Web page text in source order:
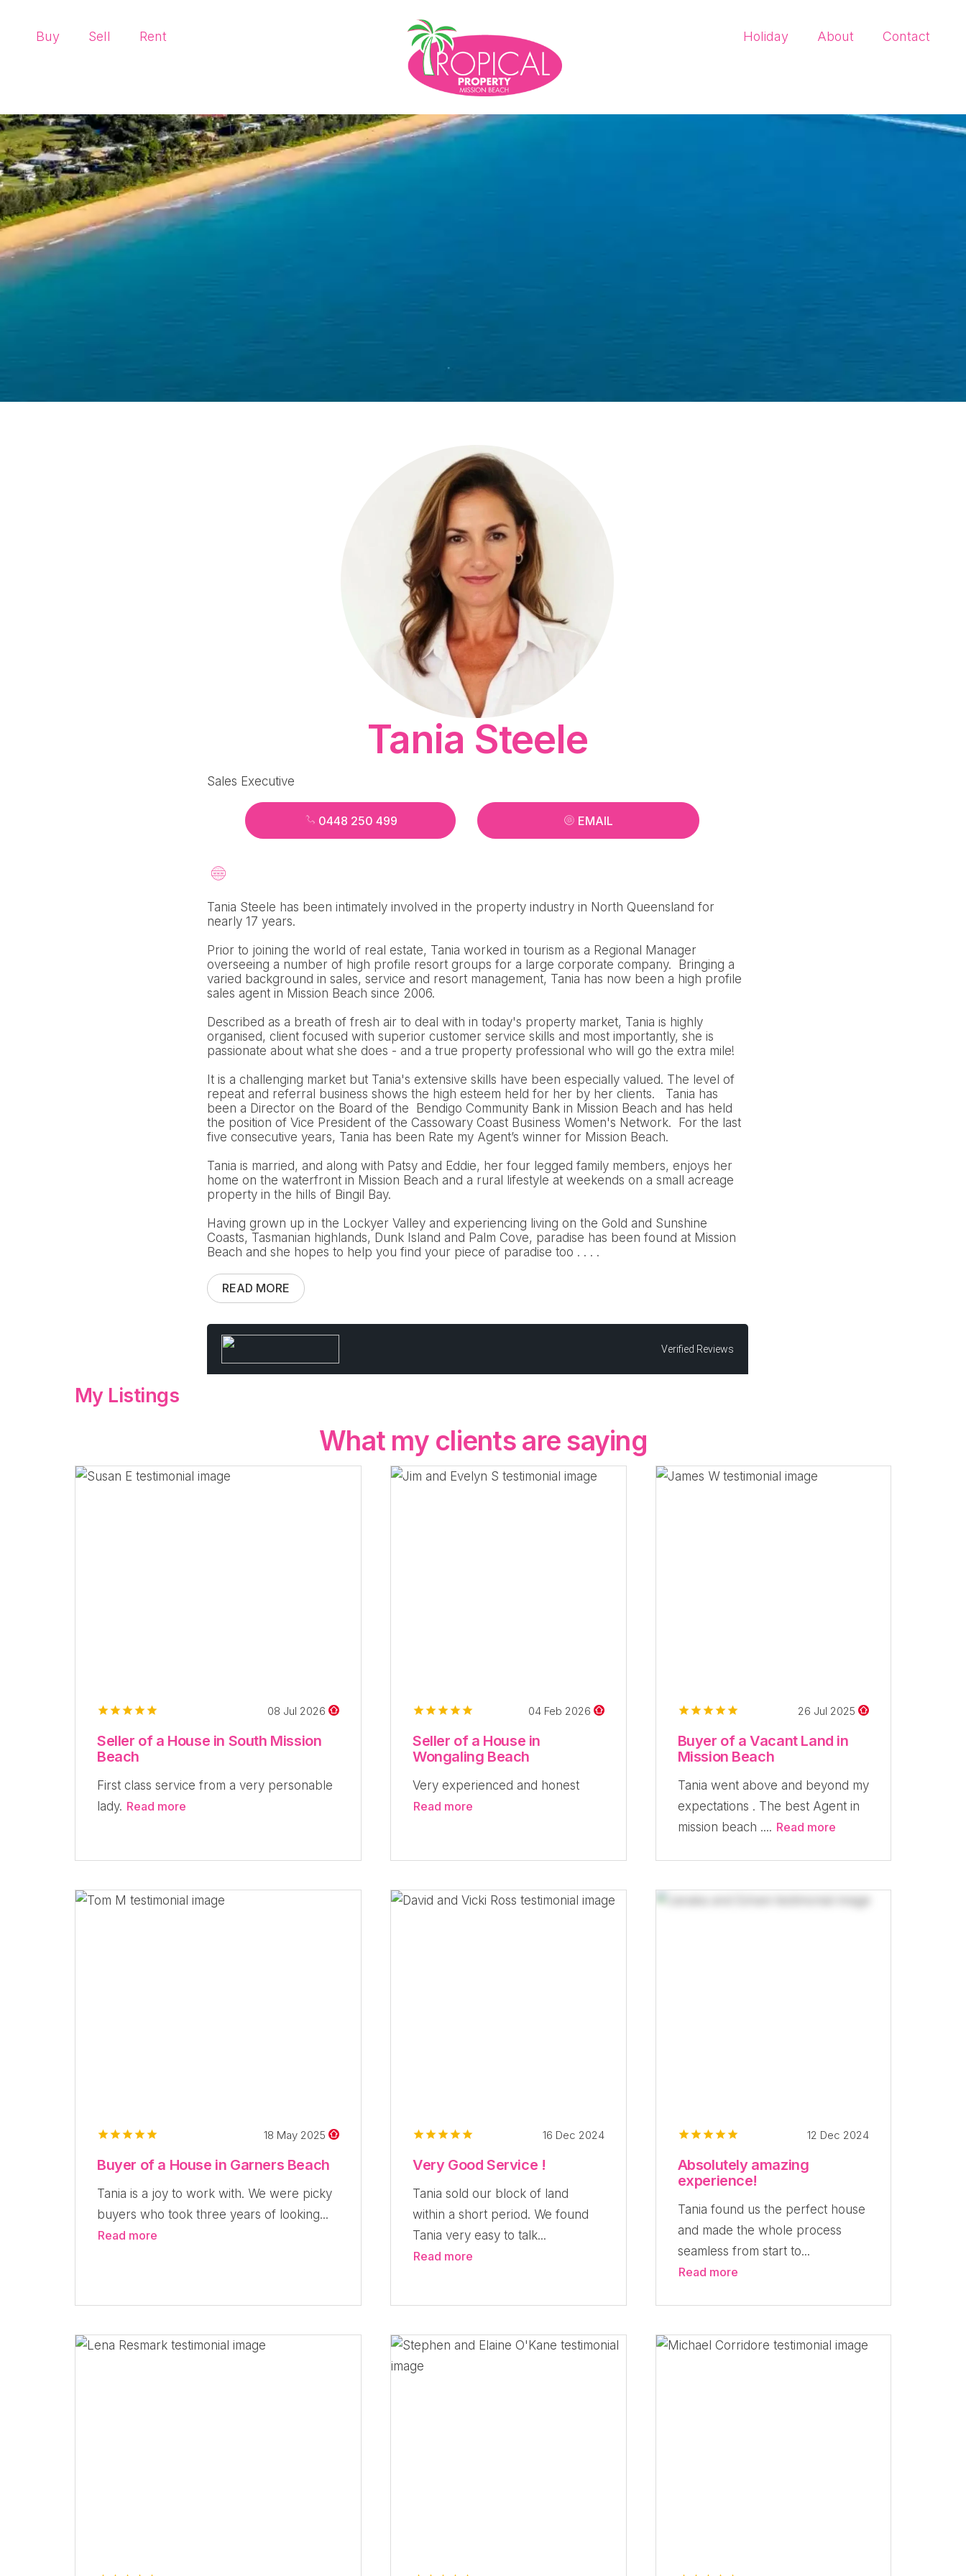
Buy Sell Rent Holiday About Contact
Tania Steele
Sales Executive
0448 250 499 EMAIL
Tania Steele has been intimately involved in the property industry in North Queensland for
nearly 17 years.
Prior to joining the world of real estate, Tania worked in tourism as a Regional Manager
overseeing a number of high profile resort groups for a large corporate company. Bringing a
varied background in sales, service and resort management, Tania has now been a high profile
sales agent in Mission Beach since 2006.
Described as a breath of fresh air to deal with in today's property market, Tania is highly
organised, client focused with superior customer service skills and most importantly, she is
passionate about what she does - and a true property professional who will go the extra mile!
It is a challenging market but Tania's extensive skills have been especially valued. The level of
repeat and referral business shows the high esteem held for her by her clients. Tania has
been a Director on the Board of the Bendigo Community Bank in Mission Beach and has held
the position of Vice President of the Cassowary Coast Business Women's Network. For the last
five consecutive years, Tania has been Rate my Agent’s winner for Mission Beach.
Tania is married, and along with Patsy and Eddie, her four legged family members, enjoys her
home on the waterfront in Mission Beach and a rural lifestyle at weekends on a small acreage
property in the hills of Bingil Bay.
Having grown up in the Lockyer Valley and experiencing living on the Gold and Sunshine
Coasts, Tasmanian highlands, Dunk Island and Palm Cove, paradise has been found at Mission
Beach and she hopes to help you find your piece of paradise too . . . .
READ MORE
Verified Reviews
My Listings
What my clients are saying
08 Jul 2026
Seller of a House in South Mission
Beach
First class service from a very personable
lady. Read more
04 Feb 2026
Seller of a House in
Wongaling Beach
Very experienced and honest
Read more
26 Jul 2025
Buyer of a Vacant Land in
Mission Beach
Tania went above and beyond my
expectations . The best Agent in
mission beach .... Read more
18 May 2025
Buyer of a House in Garners Beach
Tania is a joy to work with. We were picky
buyers who took three years of looking...
Read more
16 Dec 2024
Very Good Service !
Tania sold our block of land
within a short period. We found
Tania very easy to talk...
Read more
12 Dec 2024
Absolutely amazing
experience!
Tania found us the perfect house
and made the whole process
seamless from start to...
Read more